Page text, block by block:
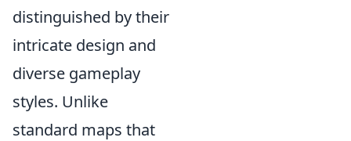
distinguished by their
intricate design and
diverse gameplay
styles. Unlike
standard maps that